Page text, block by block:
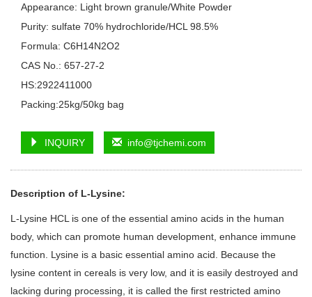
Appearance: Light brown granule/White Powder
Purity: sulfate 70% hydrochloride/HCL 98.5%
Formula: C6H14N2O2
CAS No.: 657-27-2
HS:2922411000
Packing:25kg/50kg bag
INQUIRY info@tjchemi.com
Description of L-Lysine:
L-Lysine HCL is one of the essential amino acids in the human
body, which can promote human development, enhance immune
function. Lysine is a basic essential amino acid. Because the
lysine content in cereals is very low, and it is easily destroyed and
lacking during processing, it is called the first restricted amino